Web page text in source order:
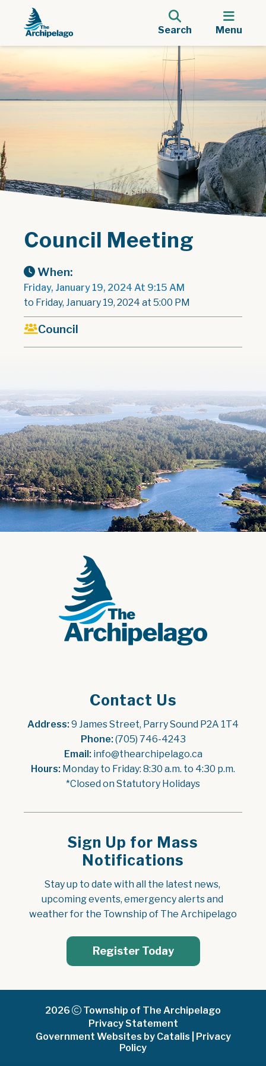
Search Menu
Council Meeting
When:
Friday, January 19, 2024 At 9:15 AM
to Friday, January 19, 2024 at 5:00 PM
Council
Contact Us
Address: 9 James Street, Parry Sound P2A 1T4
Phone: (705) 746-4243
Email: info@thearchipelago.ca
Hours: Monday to Friday: 8:30 a.m. to 4:30 p.m.
*Closed on Statutory Holidays
Sign Up for Mass
Notifications
Stay up to date with all the latest news,
upcoming events, emergency alerts and
weather for the Township of The Archipelago
Register Today
2026
Township of The Archipelago
Privacy Statement
Government Websites by Catalis
Privacy
Policy